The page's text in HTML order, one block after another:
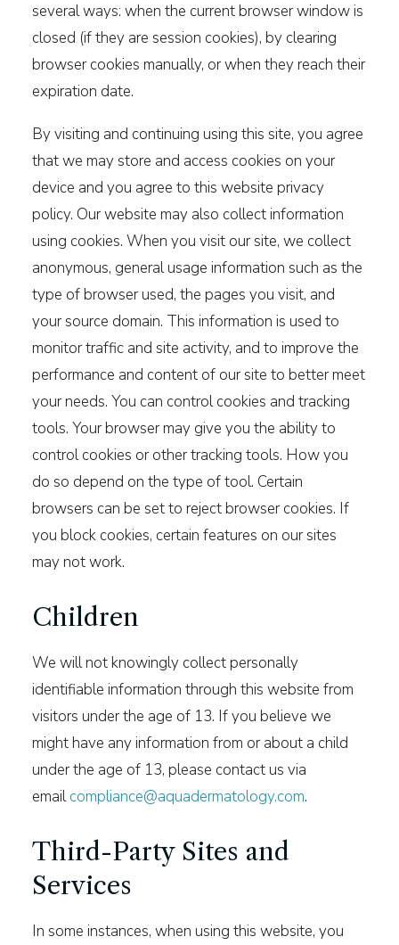
several ways: when the current browser window is
closed (if they are session cookies), by clearing
browser cookies manually, or when they reach their
expiration date.
By visiting and continuing using this site, you agree
that we may store and access cookies on your
device and you agree to this website privacy
policy. Our website may also collect information
using cookies. When you visit our site, we collect
anonymous, general usage information such as the
type of browser used, the pages you visit, and
your source domain. This information is used to
monitor traffic and site activity, and to improve the
performance and content of our site to better meet
your needs. You can control cookies and tracking
tools. Your browser may give you the ability to
control cookies or other tracking tools. How you
do so depend on the type of tool. Certain
browsers can be set to reject browser cookies. If
you block cookies, certain features on our sites
may not work.
Children
We will not knowingly collect personally
identifiable information through this website from
visitors under the age of 13. If you believe we
might have any information from or about a child
under the age of 13, please contact us via
emailcompliance@aquadermatology.com.
Third-Party Sites and
Services
In some instances, when using this website, you